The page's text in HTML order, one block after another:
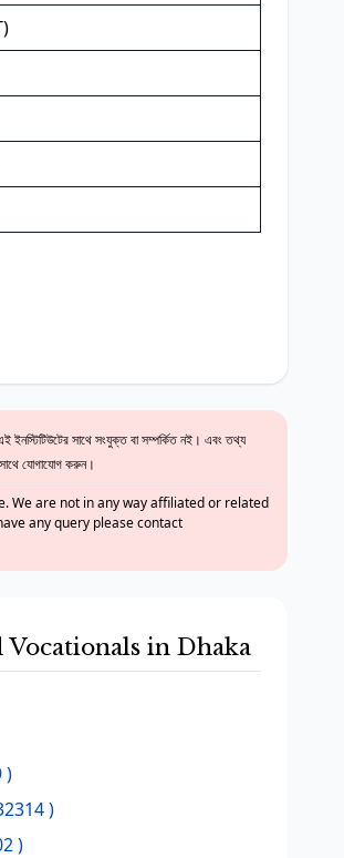
সাথে সংযুক্ত বা সম্পর্কিত নই। এবং তথ্য
যোগাযোগ করুন।
We are not in any way affiliated or related
any query please contact
Vocationals in Dhaka
)
)
)